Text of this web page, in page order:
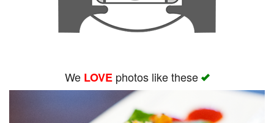
We LOVEphotos like these